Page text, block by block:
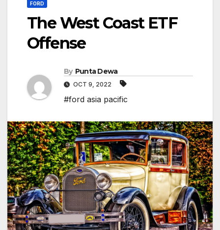
FORD
The West Coast ETF
Offense
By Punta Dewa
OCT 9, 2022
#ford asia pacific